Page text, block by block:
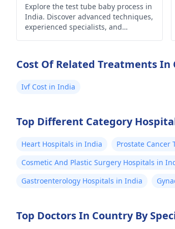
Explore the test tube baby process in
India. Discover advanced techniques,
experienced specialists, and
Cost Of Related Treatments In
Ivf Cost in India
Top Different Category
Heart Hospitals in India Prostate Cancer
Cosmetic And Plastic Surgery Hospitals in
Gastroenterology Hospitals in India
Top Doctors In Country By